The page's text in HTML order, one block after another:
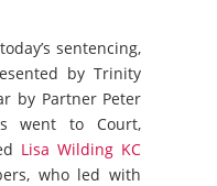
sentencing,
by Trinity
by Partner Peter
went to Court,
Lisa Wilding KC
who led with